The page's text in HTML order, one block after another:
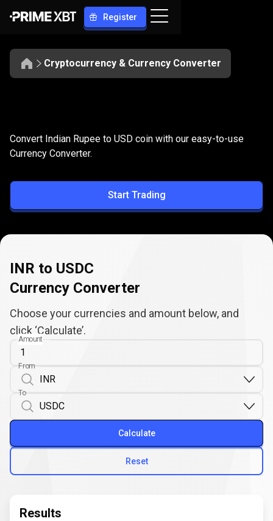
Register
Cryptocurrency & Currency Converter
INR
to
USDC
Convert INR to USDC
Convert Indian Rupee to USD coin with our easy-to-use
Currency Converter.
Start Trading
INR to USDC
Currency Converter
Choose your currencies and amount below, and
click ‘Calculate’.
Amount
From
To
Reset
Calculate
Results